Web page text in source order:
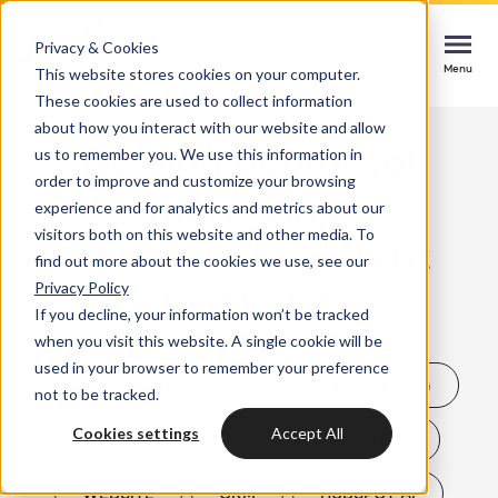
Privacy & Cookies
This website stores cookies on your computer.
These cookies are used to collect information
about how you interact with our website and allow
us to remember you. We use this information in
order to improve and customize your browsing
experience and for analytics and metrics about our
visitors both on this website and other media. To
find out more about the cookies we use, see our
Privacy Policy
If you decline, your information won’t be tracked
when you visit this website. A single cookie will be
used in your browser to remember your preference
not to be tracked.
Cookies settings Accept All
Menu
Menu
Services
HubSpot implementation
Start smoothly with immediate impact
Websites & portals
A website that grows your business
HubSpot integrations
Cases
Industries
Blog
latest news & updates
Menu
Could not loads results. Please refresh the
page.
Dé blog boordevol
marketing,
inbound en content
inspiratie
ALLE BERICHTEN DIGITAL MARKETING
HUBSPOT MARKETING STRATEGY